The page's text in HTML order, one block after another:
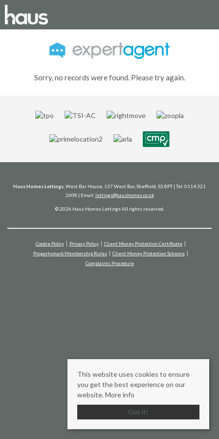
Sorry, no records were found. Please try again.
Haus Homes Lettings , West Bar House, 137 West Bar, Sheffield, S3 8PT | Tel: 0114 321
2608 | Email: lettings@haushomes.co.uk
© 2026 Haus Homes Lettings All rights reserved.
Cookie Policy Privacy Policy
Client Money Protection Certificate
Propertymark Membership Rules
Client Money Protection Scheme
Complaints Procedure
This website uses cookies to ensure
you get the best experience on our
website. More info
Got it!